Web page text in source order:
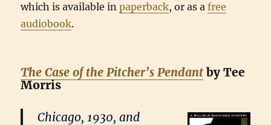
which is available inpaperback, or as afree
audiobook.
The Case of the Pitcher’s Pendant by Tee
Morris
Chicago, 1930, and